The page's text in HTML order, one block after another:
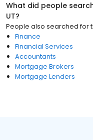
What did people
UT?
People also searched for
Finance
Financial Services
Accountants
Mortgage Brokers
Mortgage Lenders